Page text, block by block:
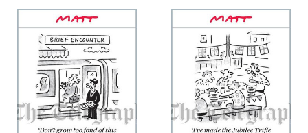
know what does’